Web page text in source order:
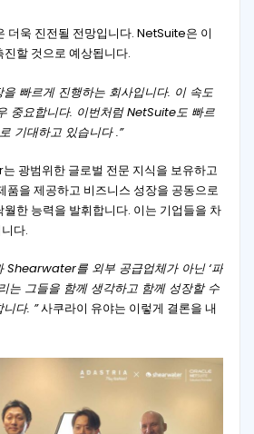
더욱 진전될 전망입니다. NetSuite은 이
할 것으로 예상됩니다.
빠르게 진행하는 회사입니다. 이 속도
중요합니다. 이번처럼 NetSuite도 빠르
기대하고 있습니다 .”
광범위한 글로벌 전문 지식을 보유하고
품을 제공하고 비즈니스 성장을 공동으로
한 능력을 발휘합니다. 이는 기업들을 차
다.
를 외부 공급업체가 아닌 ‘파
는 그들을 함께 생각하고 함께 성장할 수
다. ”사쿠라이 유야는 이렇게 결론을 내